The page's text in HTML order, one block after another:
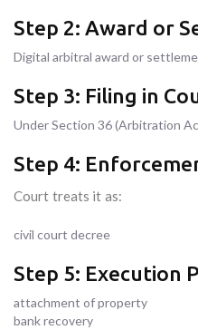
Step 2: Award or
Digital arbitral award or
Step 3: Filing in
Under Section 36 (Arbitration
Step 4:
Court treats it as:
civil court decree
Step 5: Execution
attachment of property
bank recovery